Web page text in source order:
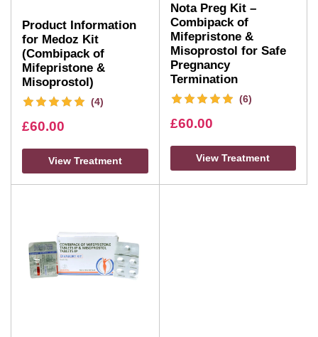
Product Information
for Medoz Kit
(Combipack of
Mifepristone &
Misoprostol)
(4)
£60.00
View Treatment
Nota Preg Kit –
Combipack of
Mifepristone &
Misoprostol for Safe
Pregnancy
Termination
(6)
£60.00
View Treatment